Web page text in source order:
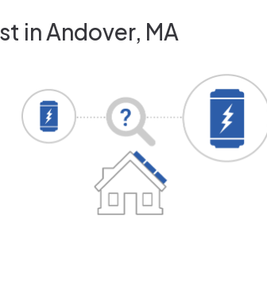
in Andover, MA